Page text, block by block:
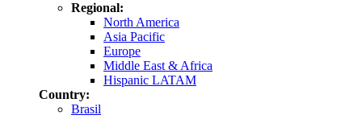
Regional:
North America
Asia Pacific
Europe
Middle East & Africa
Hispanic LATAM
Country:
Brasil